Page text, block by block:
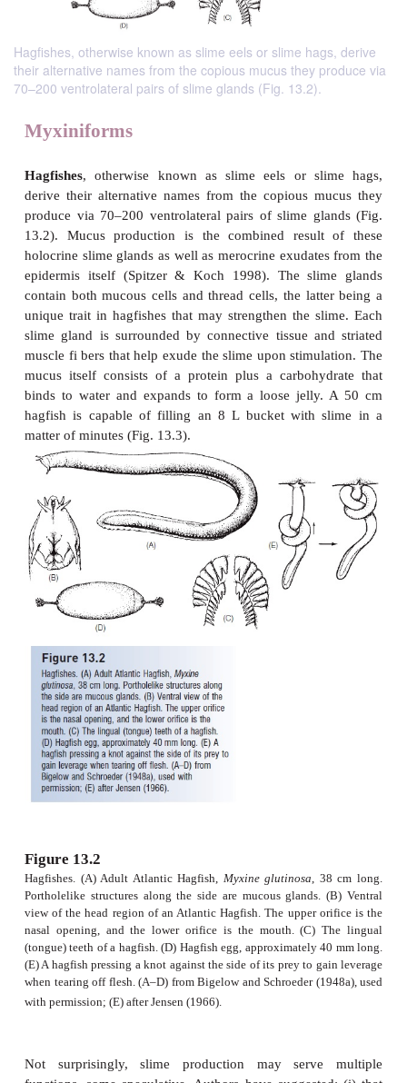
Hagfishes, otherwise known as slime eels or slime hags, derive
their alternative names from the copious mucus they produce via
70–200 ventrolateral pairs of slime glands (Fig. 13.2).
Myxiniforms
Hagfishes, otherwise known as slime eels or
derive their alternative names from the copious
produce via 70–200 ventrolateral pairs of slime
13.2). Mucus production is the combined
holocrine slime glands as well as merocrine
epidermis itself (Spitzer & Koch 1998). The
contain both mucous cells and thread cells, the
unique trait in hagfishes that may strengthen the
slime gland is surrounded by connective tissue
muscle fi bers that help exude the slime upon
mucus itself consists of a protein plus a
binds to water and expands to form a loose
hagfish is capable of filling an 8 L bucket with
matter of minutes (Fig. 13.3).